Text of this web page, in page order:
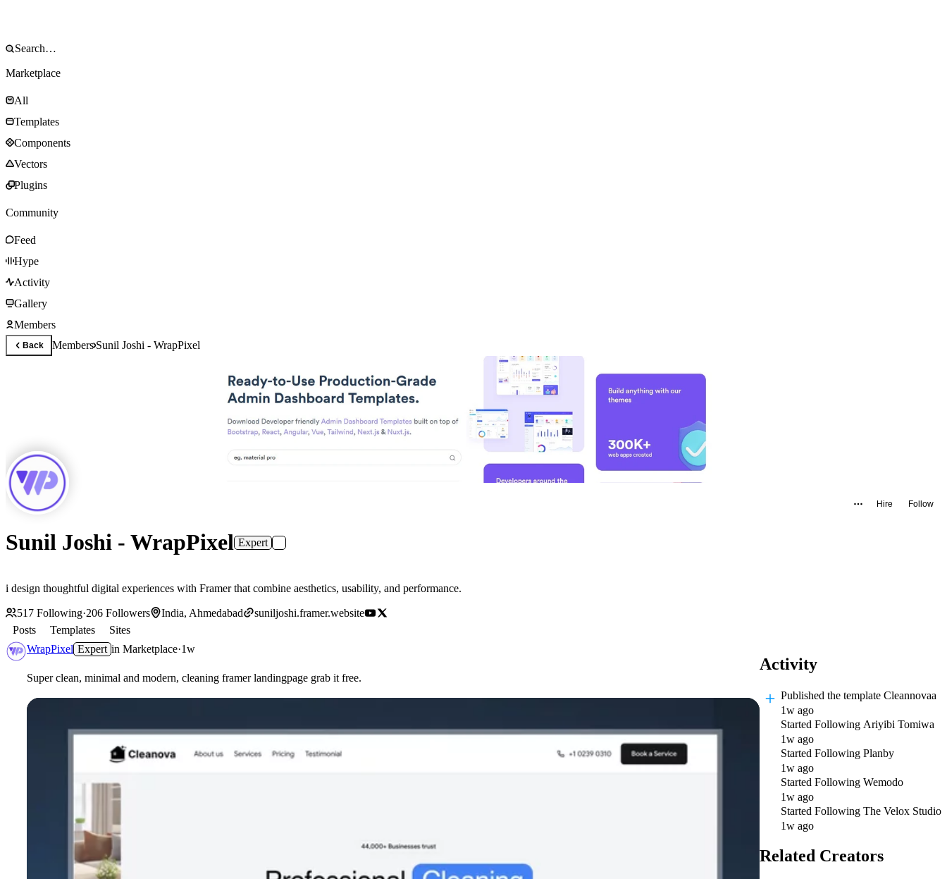
Marketplace
All
Templates
Components
Vectors
Plugins
Community
Feed
Hype
Activity
Gallery
Members
Back MembersSunil Joshi - WrapPixel
Hire Follow
Sunil Joshi - WrapPixel Expert
i design thoughtful digital experiences with Framer that combine aesthetics, usability, and performance.
517 Following·206 Followers India, Ahmedabad
suniljoshi.framer.website
Posts
Templates
Sites
WrapPixel Expert in Marketplace·1w
Super clean, minimal and modern, cleaning framer landingpage grab it free.
Activity
Published the template Cleannovaa
1w ago
Started Following Ariyibi Tomiwa
1w ago
Started Following Planby
1w ago
Started Following Wemodo
1w ago
Started Following The Velox Studio
1w ago
Related Creators